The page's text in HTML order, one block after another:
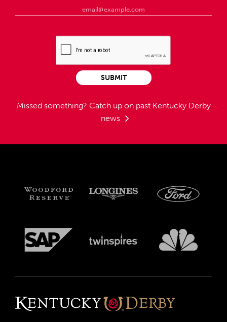
Missed something? Catch up on past Kentucky Derby
news
SUBMIT